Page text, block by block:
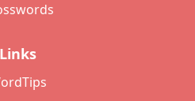
Links